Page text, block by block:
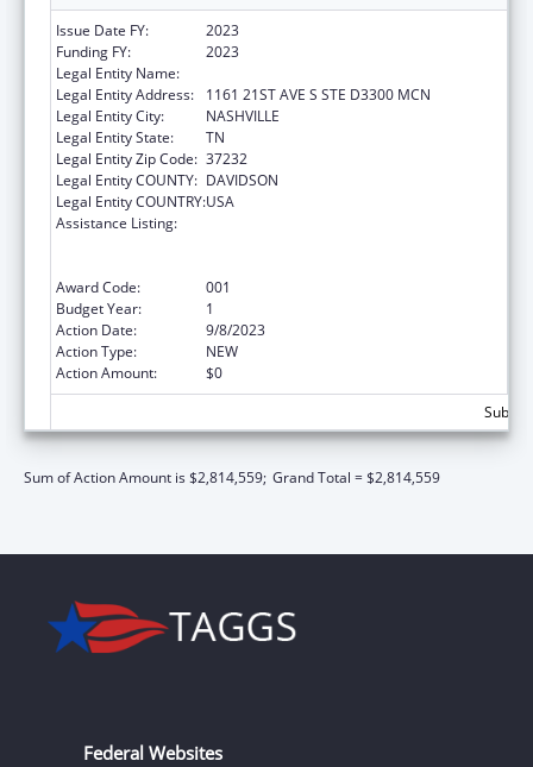
Issue Date FY:
2023
Funding FY:
2023
Legal Entity Name:
Legal Entity Address:
1161 21ST AVE S STE D3300 MCN
Legal Entity City:
NASHVILLE
Legal Entity State:
TN
Legal Entity Zip Code: 37232
Legal Entity COUNTY: DAVIDSON
Legal Entity COUNTRY:USA
Assistance Listing:
Award Code:
001
Budget Year:
1
Action Date:
9/8/2023
Action Type:
NEW
Action Amount:
$0
Sum of Action Amount is $2,814,559; Grand Total = $2,814,559
Federal Websites